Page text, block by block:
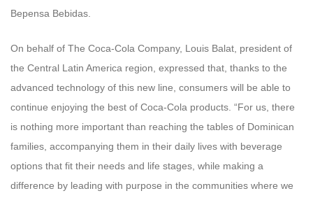
Bepensa Bebidas.
On behalf of The Coca-Cola Company, Louis Balat, president of
the Central Latin America region, expressed that, thanks to the
advanced technology of this new line, consumers will be able to
continue enjoying the best of Coca-Cola products. “For us, there
is nothing more important than reaching the tables of Dominican
families, accompanying them in their daily lives with beverage
options that fit their needs and life stages, while making a
difference by leading with purpose in the communities where we